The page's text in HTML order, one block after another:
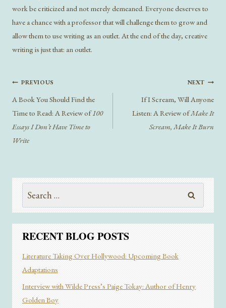
work be criticized and not merely demeaned. Everyone deserves to
have a chance with a professor that will challenge them to grow and
allow them to use writing as an outlet. At the end of the day, creative
writing is just that: an outlet.
Post
navigation
PREVIOUS
A Book You Should Find the
Time to Read: A Review of100
Essays I Don’t Have Time to
Write
NEXT
If I Scream, Will Anyone
Listen: A Review ofMake It
Scream, Make It Burn
RECENT BLOG POSTS
Literature Taking Over Hollywood: Upcoming Book
Adaptations
Interview with Wilde Press’s Paige Tokay: Author of Henry
Golden Boy